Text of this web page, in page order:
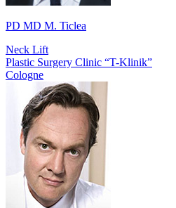
PD MD M. Ticlea
Neck Lift
Plastic Surgery Clinic “T-Klinik”
Cologne